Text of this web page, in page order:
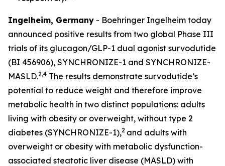
Ingelheim, Germany - Boehringer Ingelheim today
announced positive results from two global Phase III
trials of its glucagon/GLP-1 dual agonist survodutide
(BI 456906), SYNCHRONIZE-1 and SYNCHRONIZE-
MASLD.2,4 The results demonstrate survodutide’s
potential to reduce weight and therefore improve
metabolic health in two distinct populations: adults
living with obesity or overweight, without type 2
diabetes (SYNCHRONIZE-1),2 and adults with
overweight or obesity with metabolic dysfunction-
associated steatotic liver disease (MASLD) with